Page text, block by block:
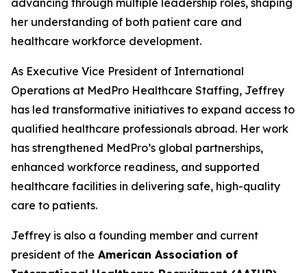
advancing through multiple leadership roles, shaping
her understanding of both patient care and
healthcare workforce development.
As Executive Vice President of International
Operations at MedPro Healthcare Staffing, Jeffrey
has led transformative initiatives to expand access to
qualified healthcare professionals abroad. Her work
has strengthened MedPro’s global partnerships,
enhanced workforce readiness, and supported
healthcare facilities in delivering safe, high-quality
care to patients.
Jeffrey is also a founding member and current
president of the American Association of